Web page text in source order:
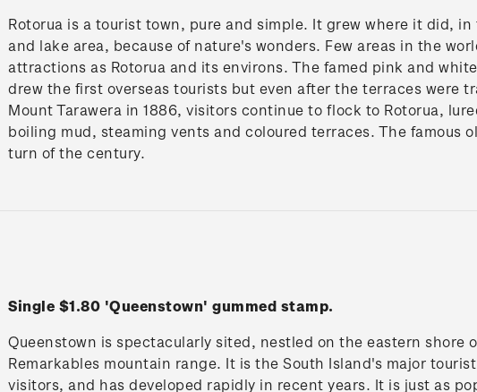
Rotorua is a tourist town, pure and simple. It grew where it did,
and lake area, because of nature's wonders. Few areas in the
attractions as Rotorua and its environs. The famed pink and
drew the first overseas tourists but even after the terraces were
Mount Tarawera in 1886, visitors continue to flock to Rotorua,
boiling mud, steaming vents and coloured terraces. The famous
turn of the century.
Single $1.80 'Queenstown' gummed stamp.
Queenstown is spectacularly sited, nestled on the eastern shore
Remarkables mountain range. It is the South Island's major
visitors, and has developed rapidly in recent years. It is just as